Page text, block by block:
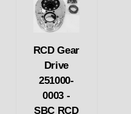
RCD Gear
Drive
251000-
0003 -
SBC RCD